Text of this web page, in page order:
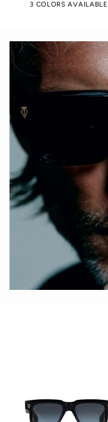
3 COLORS AVAILABLE